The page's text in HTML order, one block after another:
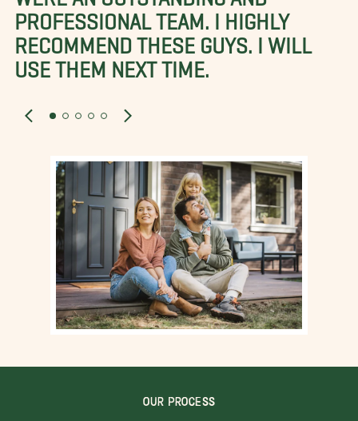
PROFESSIONAL TEAM. I HIGHLY
RECOMMEND THESE GUYS. I WILL
USE THEM NEXT TIME.
OUR PROCESS